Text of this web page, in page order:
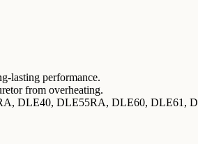
lasting performance.
from overheating.
DLE40, DLE55RA, DLE60, DLE61,